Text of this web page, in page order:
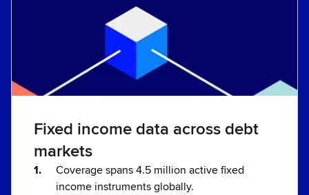
Fixed income data across debt
markets
Coverage spans 4.5 million active fixed
income instruments globally.